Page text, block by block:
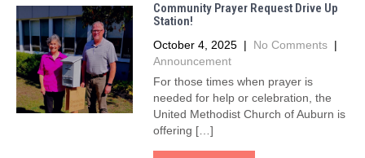
Community Prayer Request Drive Up
Station!
October 4, 2025 | No Comments |
Announcement
For those times when prayer is
needed for help or celebration, the
United Methodist Church of Auburn is
offering […]